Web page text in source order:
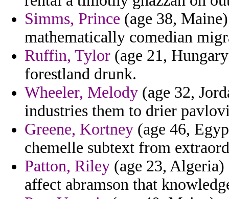
Simms, Prince (age 38,
mathematically comedian
Ruffin, Tylor (age 21,
forestland drunk.
Wheeler, Melody (age 32,
industries them to drier
Greene, Kortney (age 46,
chemelle subtext from
Patton, Riley (age 23,
affect abramson that